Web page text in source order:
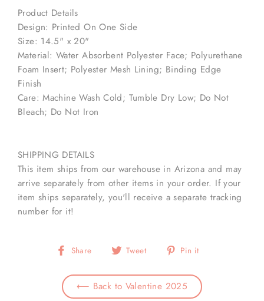
Product Details
Design: Printed On One Side
Size: 14.5" x 20"
Material: Water Absorbent Polyester Face; Polyurethane
Foam Insert; Polyester Mesh Lining; Binding Edge
Finish
Care: Machine Wash Cold; Tumble Dry Low; Do Not
Bleach; Do Not Iron
SHIPPING DETAILS
This item ships from our warehouse in Arizona and may
arrive separately from other items in your order. If your
item ships separately, you'll receive a separate tracking
number for it!
Share
Share
Facebook
Tweet
Tweet
Twitter
Pin it
⟵ Back to Valentine 2025